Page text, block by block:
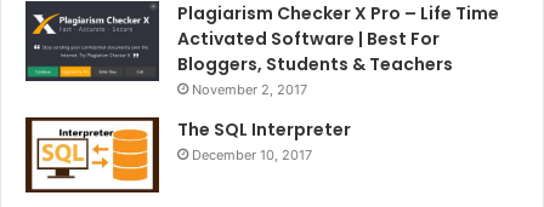
Plagiarism Checker X Pro – Life Time
Activated Software | Best For
Bloggers, Students & Teachers
November 2, 2017
The SQL Interpreter
December 10, 2017